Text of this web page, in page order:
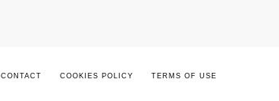
CONTACT COOKIES POLICY TERMS OF USE